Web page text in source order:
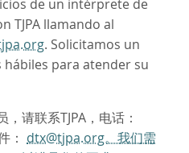
de un intérprete de
TJPA llamando al
. Solicitamos un
para atender su
请联系TJPA，电话：
： dtx@tjpa.org。我们需